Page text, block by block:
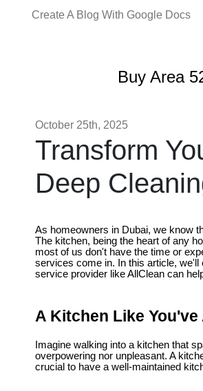
Create A Blog With Google Docs
Buy Area
October 25th, 2025
Transform
Deep
As homeowners in Dubai, we know
The kitchen, being the heart of any
most of us don't have the time or
services come in. In this article, we'll
service provider like AllClean can
A Kitchen Like
Imagine walking into a kitchen that
overpowering nor unpleasant. A
crucial to have a well-maintained